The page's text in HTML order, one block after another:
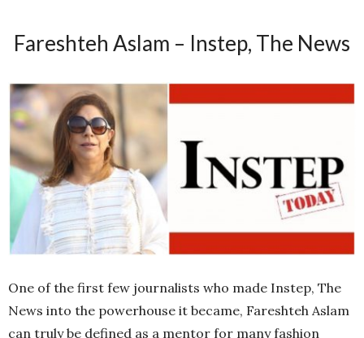
Fareshteh Aslam – Instep, The News
One of the first few journalists who made Instep, The
News into the powerhouse it became, Fareshteh Aslam
can truly be defined as a mentor for many fashion